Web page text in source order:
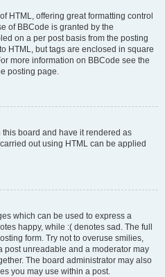
HTML, offering great formatting control
of BBCode is granted by the
on a per post basis from the posting
HTML, but tags are enclosed in square
more information on BBCode see the
posting page.
this board and have it rendered as
out using HTML can be applied
which can be used to express a
happy, while :( denotes sad. The full
form. Try not to overuse smilies,
post unreadable and a moderator may
The board administrator may also
you may use within a post.